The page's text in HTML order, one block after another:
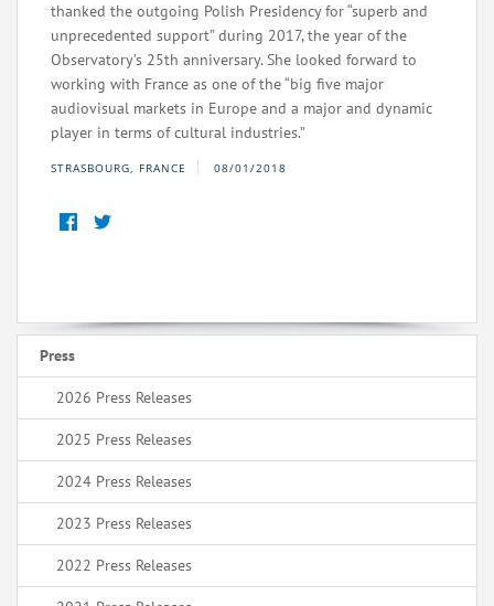
thanked the outgoing Polish Presidency for “superb and
unprecedented support” during 2017, the year of the
Observatory’s 25th anniversary. She looked forward to
working with France as one of the “big five major
audiovisual markets in Europe and a major and dynamic
player in terms of cultural industries.”
STRASBOURG, FRANCE 08/01/2018
Press
2026 Press Releases
2025 Press Releases
2024 Press Releases
2023 Press Releases
2022 Press Releases